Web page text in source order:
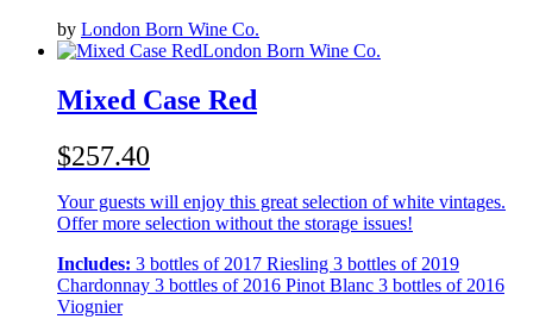
by London Born Wine Co.
London Born Wine Co.
Mixed Case Red
$257.40
Your guests will enjoy this great selection of white vintages.
Offer more selection without the storage issues!
Includes: 3 bottles of 2017 Riesling 3 bottles of 2019
Chardonnay 3 bottles of 2016 Pinot Blanc 3 bottles of 2016
Viognier